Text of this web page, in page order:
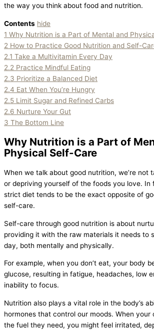
the way you think about food and nutrition.
Contents hide
1 Why Nutrition is a Part of Mental and
2 How to Practice Good Nutrition and Self-
2.1 Take a Multivitamin Every Day
2.2 Practice Mindful Eating
2.3 Prioritize a Balanced Diet
2.4 Eat When You’re Hungry
2.5 Limit Sugar and Refined Carbs
2.6 Nurture Your Gut
3 The Bottom Line
Why Nutrition is a Part of
Physical Self-Care
When we talk about good nutrition, we’re not
or depriving yourself of the foods you love. In
strict diet tends to be the exact opposite of
self-care.
Self-care through good nutrition is about
providing it with the raw materials it needs to
day, both mentally and physically.
For example, when you don’t eat, your body
glucose, resulting in fatigue, headaches, low
inability to focus.
Nutrition also plays a vital role in the body’s
hormones that control our moods. When your
the fuel they need, you might feel irritated,